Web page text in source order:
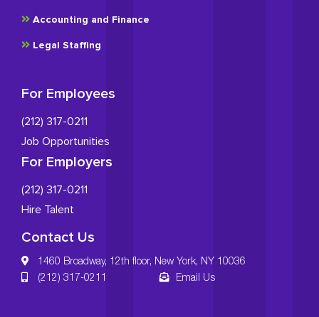
Accounting and Finance
Legal Staffing
For Employees
(212) 317-0211
Job Opportunities
For Employers
(212) 317-0211
Hire Talent
Contact Us
1460 Broadway, 12th floor, New York, NY 10036
(212) 317-0211
Email Us